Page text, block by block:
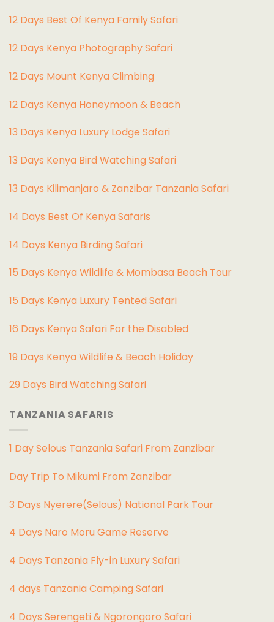
12 Days Best Of Kenya Family Safari
12 Days Kenya Photography Safari
12 Days Mount Kenya Climbing
12 Days Kenya Honeymoon & Beach
13 Days Kenya Luxury Lodge Safari
13 Days Kenya Bird Watching Safari
13 Days Kilimanjaro & Zanzibar Tanzania Safari
14 Days Best Of Kenya Safaris
14 Days Kenya Birding Safari
15 Days Kenya Wildlife & Mombasa Beach Tour
15 Days Kenya Luxury Tented Safari
16 Days Kenya Safari For the Disabled
19 Days Kenya Wildlife & Beach Holiday
29 Days Bird Watching Safari
TANZANIA SAFARIS
1 Day Selous Tanzania Safari From Zanzibar
Day Trip To Mikumi From Zanzibar
3 Days Nyerere(Selous) National Park Tour
4 Days Naro Moru Game Reserve
4 Days Tanzania Fly-in Luxury Safari
4 days Tanzania Camping Safari
4 Days Serengeti & Ngorongoro Safari